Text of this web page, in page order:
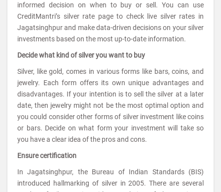
informed decision on when to buy or sell. You can use
CreditMantri’s silver rate page to check live silver rates in
Jagatsinghpur and make data-driven decisions on your silver
investments based on the most up-to-date information.
Decide what kind of silver you want to buy
Silver, like gold, comes in various forms like bars, coins, and
jewelry. Each form offers its own unique advantages and
disadvantages. If your intention is to sell the silver at a later
date, then jewelry might not be the most optimal option and
you could consider other forms of silver investment like coins
or bars. Decide on what form your investment will take so
you have a clear idea of the pros and cons.
Ensure certification
In Jagatsinghpur, the Bureau of Indian Standards (BIS)
introduced hallmarking of silver in 2005. There are several